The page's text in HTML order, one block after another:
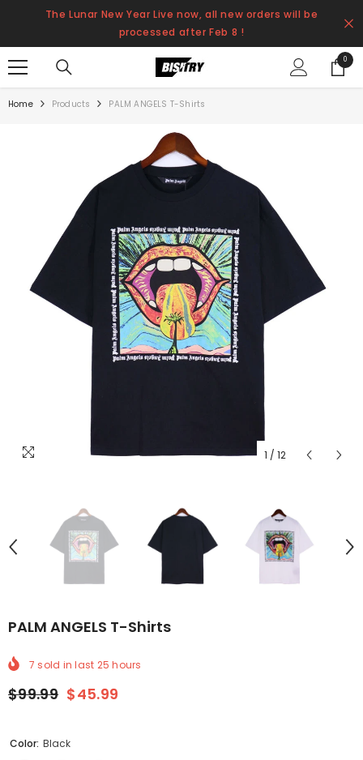
SKIP TO CONTENT
The Lunar New Year Live now, all new orders will be
processed after Feb 8 !
00
items
Home Products PALM ANGELS T-Shirts
1 / 12
PALM ANGELS T-Shirts
7 sold in last 25 hours
$99.99 $45.99
Color: Black